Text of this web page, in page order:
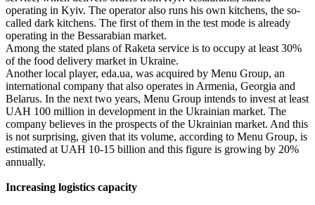
operating in Kyiv. The operator also runs his own kitchens, the so-
called dark kitchens. The first of them in the test mode is already
operating in the Bessarabian market.
Among the stated plans of Raketa service is to occupy at least 30%
of the food delivery market in Ukraine.
Another local player, eda.ua, was acquired by Menu Group, an
international company that also operates in Armenia, Georgia and
Belarus. In the next two years, Menu Group intends to invest at least
UAH 100 million in development in the Ukrainian market. The
company believes in the prospects of the Ukrainian market. And this
is not surprising, given that its volume, according to Menu Group, is
estimated at UAH 10-15 billion and this figure is growing by 20%
annually.
Increasing logistics capacity